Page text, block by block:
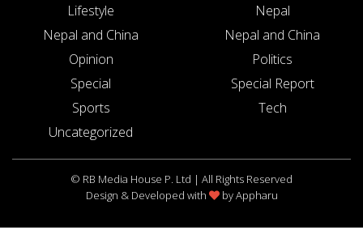
Lifestyle
Nepal
Nepal and China
Nepal and China
Opinion
Politics
Special
Special Report
Sports
Tech
Uncategorized
© RB Media House P. Ltd | All Rights Reserved
Design & Developed with
byAppharu